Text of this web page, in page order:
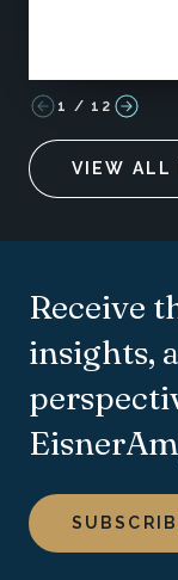
1 / 12
VIEW ALL
Receive
insights,